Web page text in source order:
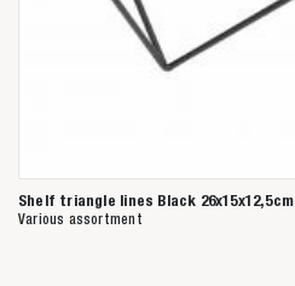
Shelf triangle lines Black 26x15x12,5cm
Various assortment